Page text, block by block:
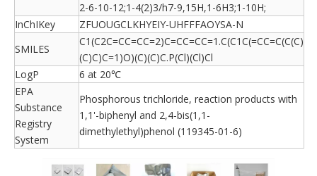
2-6-10-12;1-4(2)3/h7-9,15H,1-6H3;1-10H;
InChIKey
ZFUOUGCLKHYEIY-UHFFFAOYSA-N
SMILES
C1(C2C=CC=CC=2)C=CC=CC=1.C(C1C(=CC=C(C(C)
(C)C)C=1)O)(C)(C)C.P(Cl)(Cl)Cl
LogP
6 at 20℃
EPA
Substance
Registry
System
Phosphorous trichloride, reaction products with
1,1'-biphenyl and 2,4-bis(1,1-
dimethylethyl)phenol (119345-01-6)